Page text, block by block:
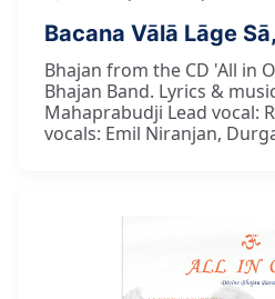
Bacana Vālā Lāge
Bhajan from the CD 'All in
Bhajan Band. Lyrics &
Mahaprabudji Lead vocal:
vocals: Emil Niranjan,